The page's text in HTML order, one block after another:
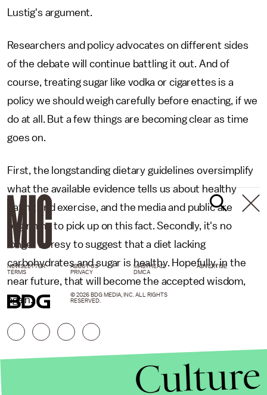
Lustig's argument.
Researchers and policy advocates on different sides
of the debate will continue battling it out. And of
course, treating sugar like vodka or cigarettes is a
policy we should weigh carefully before enacting, if we
do at all. But a few things are becoming clear as time
goes on.
First, the longstanding dietary guidelines oversimplify
what the available evidence tells us about healthy
eating and exercise, and the media and public are
beginning to pick up on this fact. Secondly, it's no
longer heresy to suggest that a diet lacking
carbohydrates and sugar is healthy. Hopefully, in the
near future, that will become the accepted wisdom,
again.
NEWSLETTER ABOUT US MASTHEAD
ADVERTISE
TERMS
PRIVACY DMCA
© 2026 BDG MEDIA, INC. ALL RIGHTS
RESERVED.
Culture